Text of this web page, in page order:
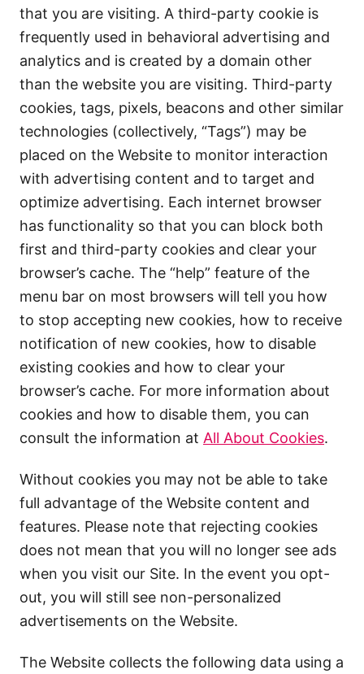
that you are visiting. A third-party cookie is
frequently used in behavioral advertising and
analytics and is created by a domain other
than the website you are visiting. Third-party
cookies, tags, pixels, beacons and other similar
technologies (collectively, “Tags”) may be
placed on the Website to monitor interaction
with advertising content and to target and
optimize advertising. Each internet browser
has functionality so that you can block both
first and third-party cookies and clear your
browser’s cache. The “help” feature of the
menu bar on most browsers will tell you how
to stop accepting new cookies, how to receive
notification of new cookies, how to disable
existing cookies and how to clear your
browser’s cache. For more information about
cookies and how to disable them, you can
consult the information at All About Cookies.
Without cookies you may not be able to take
full advantage of the Website content and
features. Please note that rejecting cookies
does not mean that you will no longer see ads
when you visit our Site. In the event you opt-
out, you will still see non-personalized
advertisements on the Website.
The Website collects the following data using a